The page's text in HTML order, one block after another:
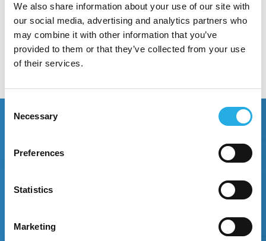
We also share information about your use of our site with
our social media, advertising and analytics partners who
may combine it with other information that you’ve
provided to them or that they’ve collected from your use
of their services.
Selection
Necessary
Preferences
Statistics
Marketing
Read More
EXPERIENCE GROWTH
Attract attention through strategic brand